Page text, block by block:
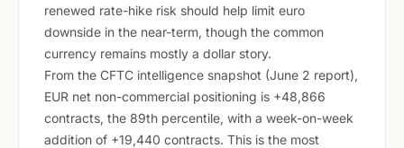
renewed rate-hike risk should help limit euro
downside in the near-term, though the common
currency remains mostly a dollar story.
From the CFTC intelligence snapshot (June 2 report),
EUR net non-commercial positioning is +48,866
contracts, the 89th percentile, with a week-on-week
addition of +19,440 contracts. This is the most